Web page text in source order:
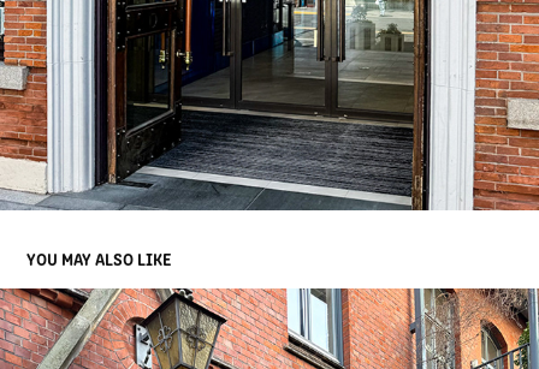
YOU MAY ALSO LIKE